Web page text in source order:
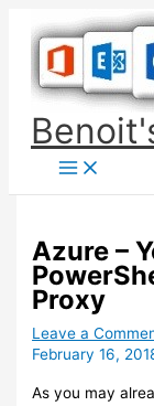
content
Azure –
Proxy
Leave a
February 16,
As you may